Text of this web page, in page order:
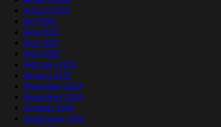
August 2025
July 2025
June 2025
May 2025
April 2025
February 2025
January 2025
December 2024
November 2024
October 2024
September 2024